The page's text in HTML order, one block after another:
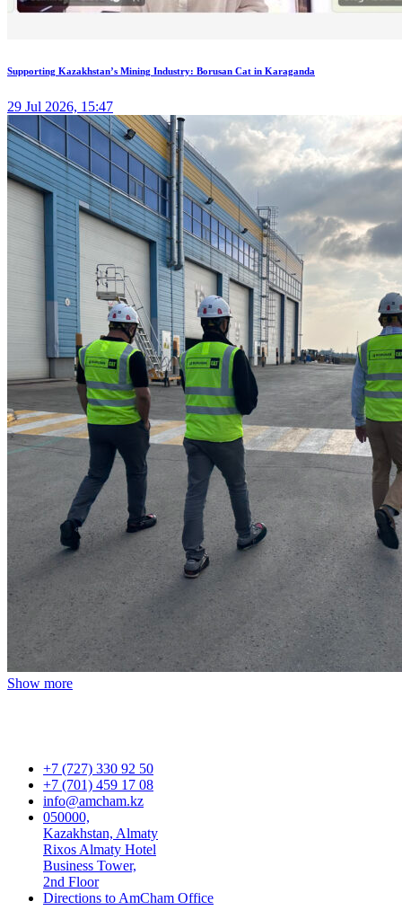
Supporting Kazakhstan’s Mining Industry: Borusan Cat in Karaganda
29 Jul 2026, 15:47
Show more
+7 (727) 330 92 50
+7 (701) 459 17 08
info@amcham.kz
050000,
Kazakhstan, Almaty
Rixos Almaty Hotel
Business Tower,
2nd Floor
Directions to AmCham Office